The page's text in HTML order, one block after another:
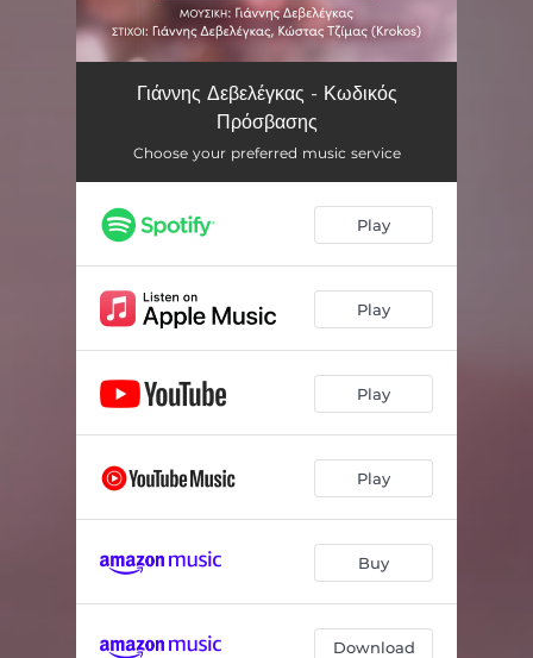
Mia Nychta Mono 03:36
Tsakismena Onira
Allazo Apopse Agalia 03:14
Kodikos Prosvasis
Tou Onirou Esvisan Ta Fota (Gia Ta Paidia Pou Hathikan) 03:45
Γιάννης Δεβελέγκας - Κωδικός
Πρόσβασης
Choose your preferred music service
Play
Play
Play
Play
Buy
Download